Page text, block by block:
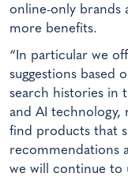
online-only brands
more benefits.
“In particular we
suggestions based
search histories in
and AI technology,
find products that
recommendations
we will continue to